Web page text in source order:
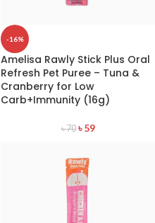
-16%
Amelisa Rawly Stick Plus Oral
Refresh Pet Puree – Tuna &
Cranberry for Low
Carb+Immunity (16g)
৳70 ৳59